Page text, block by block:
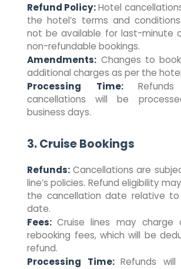
Refund Policy:Hotel
the hotel’s terms and
not be available for last-minute
non-refundable bookings.
Amendments: Changes to
additional charges as per the
Processing Time:
cancellations will be
business days.
3. Cruise Bookings
Refunds: Cancellations are
line’s policies. Refund eligibility
the cancellation date relative
date.
Fees:Cruise lines may charge
rebooking fees, which will be
refund.
Processing Time:Refunds